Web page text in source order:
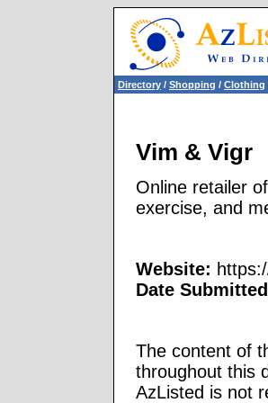
Directory / Shopping / Clothing
Vim & Vigr
Online retailer
exercise, and
Website:
Date
The content of
throughout this
AzListed is not